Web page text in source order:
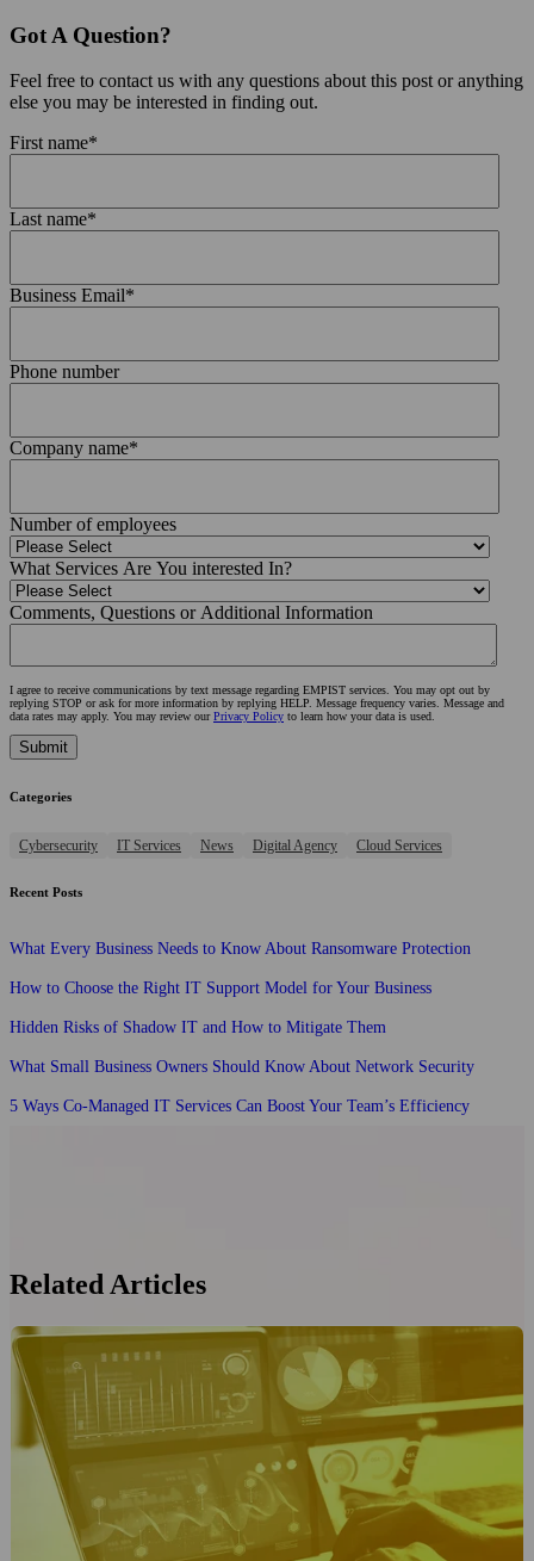
Got A Question?
Feel free to contact us with any questions about this post or anything
else you may be interested in finding out.
First name*
Last name*
Business Email*
Phone number
Company name*
Number of employees
What Services Are You interested In?
Comments, Questions or Additional Information
I agree to receive communications by text message regarding EMPIST services. You may opt out by
replying STOP or ask for more information by replying HELP. Message frequency varies. Message and
data rates may apply. You may review ourPrivacy Policy to learn how your data is used.
Categories
Cybersecurity IT Services News Digital Agency Cloud Services
Recent Posts
What Every Business Needs to Know About Ransomware Protection
How to Choose the Right IT Support Model for Your Business
Hidden Risks of Shadow IT and How to Mitigate Them
What Small Business Owners Should Know About Network Security
5 Ways Co-Managed IT Services Can Boost Your Team’s Efficiency
Related Articles